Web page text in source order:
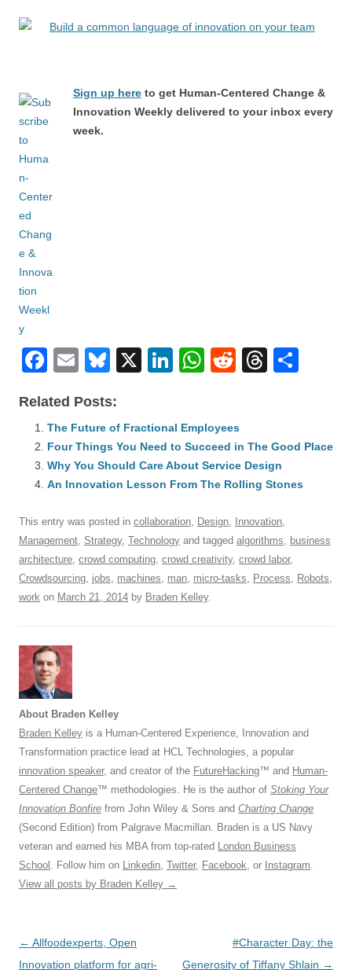
Sign up here to get Human-Centered Change &
Innovation Weekly delivered to your inbox every
week.
F
c
e
b
o
o
k
E
ail
Bl
e
sk
y
X
Li
e
dI
n
W
s
A
p
p
R
di
t
T
a
d
s
e
Related Posts:
The Future of Fractional Employees
Four Things You Need to Succeed in The Good Place
Why You Should Care About Service Design
An Innovation Lesson From The Rolling Stones
This entry was posted in collaboration, Design, Innovation,
Management, Strategy, Technology and tagged algorithms, business
architecture, crowd computing, crowd creativity, crowd labor,
Crowdsourcing, jobs, machines, man, micro-tasks, Process, Robots,
work on March 21, 2014 by Braden Kelley.
About Braden Kelley
Braden Kelley is a Human-Centered Experience, Innovation and
Transformation practice lead at HCL Technologies, a popular
innovation speaker, and creator of the FutureHacking™ and Human-
Centered Change™ methodologies. He is the author of Stoking Your
Innovation Bonfire from John Wiley & Sons and Charting Change
(Second Edition) from Palgrave Macmillan. Braden is a US Navy
veteran and earned his MBA from top-rated London Business
School . Follow him on Linkedin, Twitter, Facebook, or Instagram.
View all posts by Braden Kelley →
Post
navigation
← Allfoodexperts, Open
Innovation platform for agri-
#Character Day: the
Generosity of Tiffany Shlain →